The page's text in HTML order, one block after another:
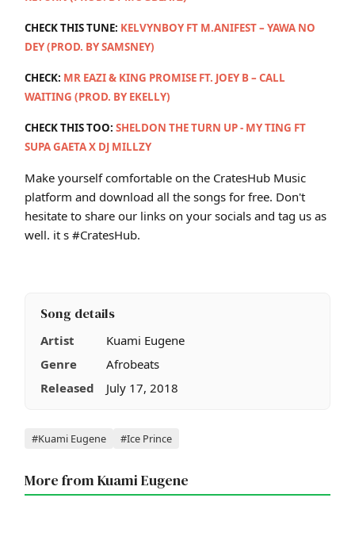
CHECK THIS TUNE: KELVYNBOY FT M.ANIFEST – YAWA NO
DEY (PROD. BY SAMSNEY)
CHECK: MR EAZI & KING PROMISE FT. JOEY B – CALL
WAITING (PROD. BY EKELLY)
CHECK THIS TOO: SHELDON THE TURN UP - MY TING FT
SUPA GAETA X DJ MILLZY
Make yourself comfortable on the CratesHub Music
platform and download all the songs for free. Don't
hesitate to share our links on your socials and tag us as
well. it s #CratesHub.
Song details
Artist
Kuami Eugene
Genre
Afrobeats
Released
July 17, 2018
Tags
#Kuami Eugene #Ice Prince
More from Kuami Eugene